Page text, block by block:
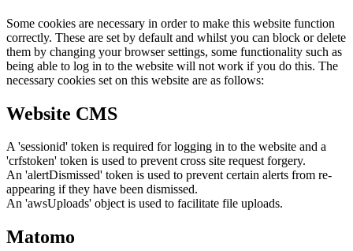
Some cookies are necessary in order to make this website function
correctly. These are set by default and whilst you can block or delete
them by changing your browser settings, some functionality such as
being able to log in to the website will not work if you do this. The
necessary cookies set on this website are as follows:
Website CMS
A 'sessionid' token is required for logging in to the website and a
'crfstoken' token is used to prevent cross site request forgery.
An 'alertDismissed' token is used to prevent certain alerts from re-
appearing if they have been dismissed.
An 'awsUploads' object is used to facilitate file uploads.
Matomo